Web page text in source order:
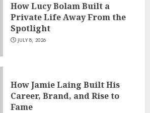
How Lucy Bolam Built a
Private Life Away From the
Spotlight
JULY 8, 2026
How Jamie Laing Built His
Career, Brand, and Rise to
Fame